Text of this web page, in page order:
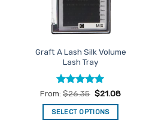
Graft A Lash Silk Volume
Lash Tray
Rated5
out of 5
From:$26.35 $21.08
SELECT OPTIONS